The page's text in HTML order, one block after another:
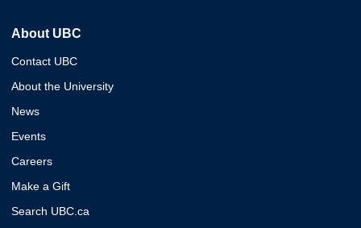
About UBC
Contact UBC
About the University
News
Events
Careers
Make a Gift
Search UBC.ca